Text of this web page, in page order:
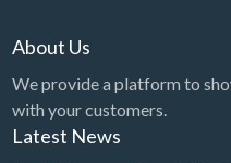
Book Printing Service
Bookkeeper
Bookstore
About Us
We provide a platform to
with your customers.
Latest News